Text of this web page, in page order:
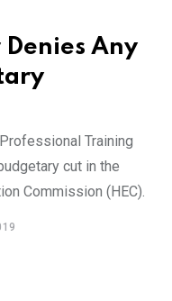
Any
Training
cut in the
Commission (HEC).